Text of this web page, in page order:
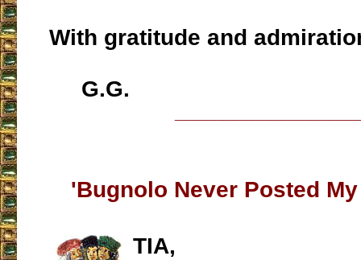
With gratitude and
G.G.
'Bugnolo Never Posted
TIA,